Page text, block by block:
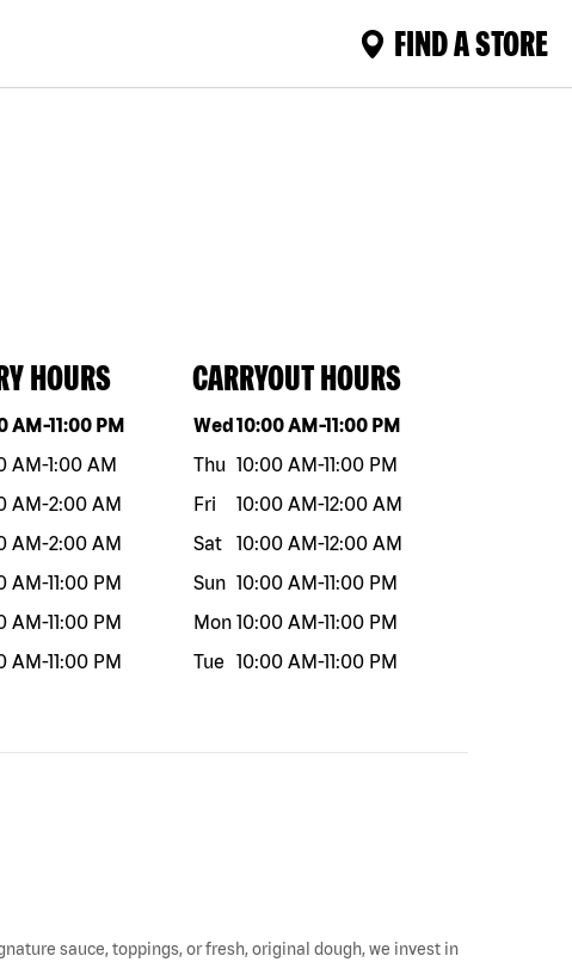
FIND A STORE
HOURS
weekHours
AM-11:00 PM
AM-1:00 AM
AM-2:00 AM
AM-2:00 AM
AM-11:00 PM
AM-11:00 PM
AM-11:00 PM
CARRYOUT HOURS
Day of the weekHours
Wed10:00 AM-11:00 PM
Thu 10:00 AM-11:00 PM
Fri
10:00 AM-12:00 AM
Sat
10:00 AM-12:00 AM
Sun 10:00 AM-11:00 PM
Mon 10:00 AM-11:00 PM
Tue
10:00 AM-11:00 PM
sauce, toppings, or fresh, original dough, we invest in